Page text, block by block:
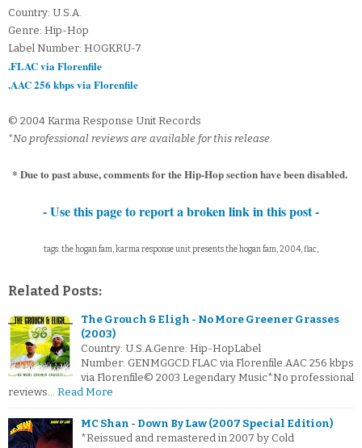
Country: U.S.A.
Genre: Hip-Hop
Label Number: HOGKRU-7
.FLAC via Florenfile
.AAC 256 kbps via Florenfile
© 2004 Karma Response Unit Records
*No professional reviews are available for this release.
* Due to past abuse, comments for the Hip-Hop section have been disabled.
- Use this page to report a broken link in this post -
tags: the hogan fam, karma response unit presents the hogan fam, 2004, flac,
Related Posts:
The Grouch & Eligh - No More Greener Grasses
(2003)
Country: U.S.A.Genre: Hip-HopLabel
Number: GENMGGCD.FLAC via Florenfile.AAC 256 kbps
via Florenfile© 2003 Legendary Music*No professional
reviews… Read More
MC Shan - Down By Law (2007 Special Edition)
*Reissued and remastered in 2007 by Cold